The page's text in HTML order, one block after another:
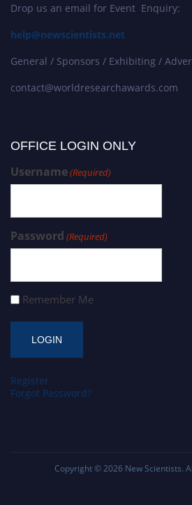
Drop us an email for Event Enquiry:
help@newscientists.net
General / Sponsors / Exhibiting /
contact@worldresearchawards.com
OFFICE LOGIN ONLY
Username(Required)
Password (Required)
Remember Me
Register
Forgot Password?
Copyright © 2026 New Scientists.